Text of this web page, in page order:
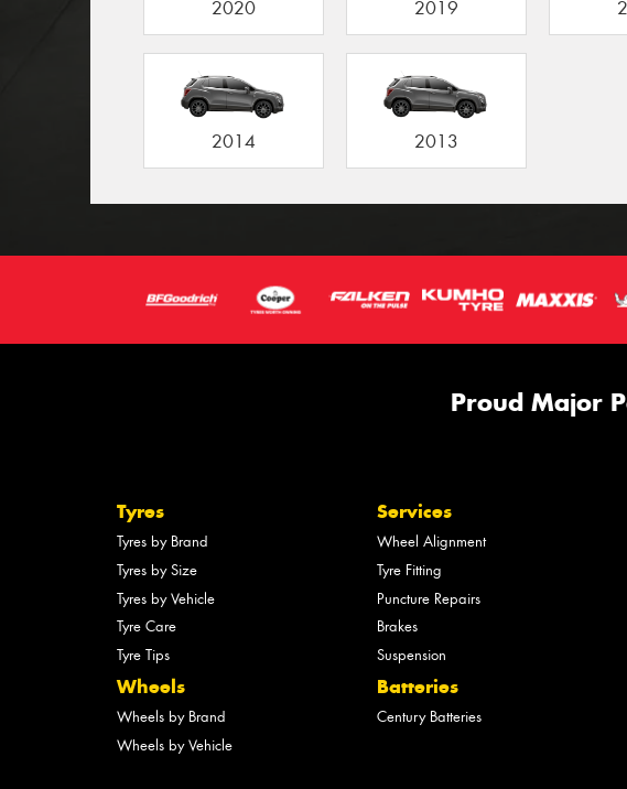
2020 2019
2014 2013
Proud Major
Tyres
Tyres by Brand
Tyres by Size
Tyres by Vehicle
Tyre Care
Tyre Tips
Wheels
Wheels by Brand
Wheels by Vehicle
Services
Wheel Alignment
Tyre Fitting
Puncture Repairs
Brakes
Suspension
Batteries
Century Batteries